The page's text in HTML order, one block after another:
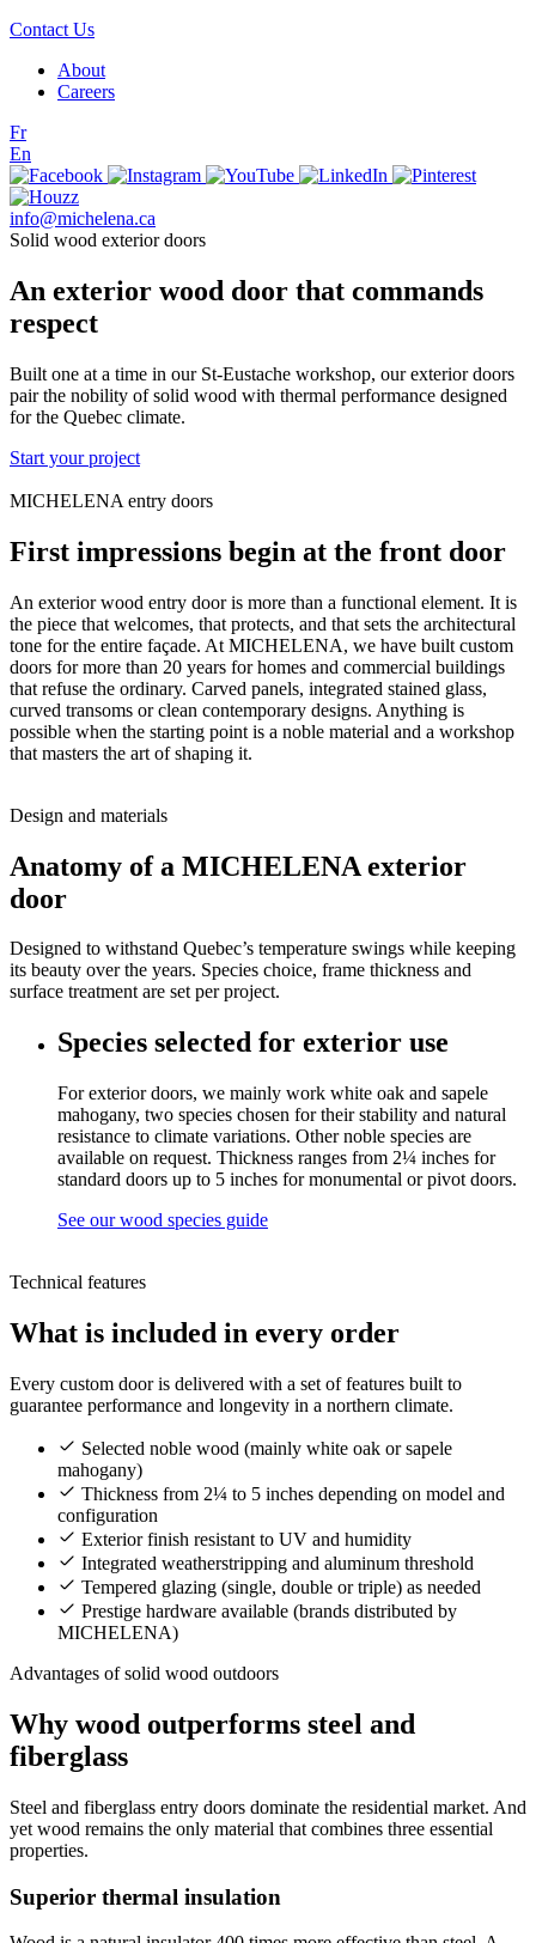
Contact Us
About
Careers
Fr
En
info@michelena.ca
Solid wood exterior doors
An exterior wood door that commands
respect
Built one at a time in our St-Eustache workshop, our exterior doors
pair the nobility of solid wood with thermal performance designed
for the Quebec climate.
Start your project
MICHELENA entry doors
First impressions begin at the front door
An exterior wood entry door is more than a functional element. It is
the piece that welcomes, that protects, and that sets the architectural
tone for the entire façade. At MICHELENA, we have built custom
doors for more than 20 years for homes and commercial buildings
that refuse the ordinary. Carved panels, integrated stained glass,
curved transoms or clean contemporary designs. Anything is
possible when the starting point is a noble material and a workshop
that masters the art of shaping it.
Design and materials
Anatomy of a MICHELENA exterior
door
Designed to withstand Quebec’s temperature swings while keeping
its beauty over the years. Species choice, frame thickness and
surface treatment are set per project.
Species selected for exterior use
For exterior doors, we mainly work white oak and sapele
mahogany, two species chosen for their stability and natural
resistance to climate variations. Other noble species are
available on request. Thickness ranges from 2¼ inches for
standard doors up to 5 inches for monumental or pivot doors.
See our wood species guide
Technical features
What is included in every order
Every custom door is delivered with a set of features built to
guarantee performance and longevity in a northern climate.
Selected noble wood (mainly white oak or sapele
mahogany)
Thickness from 2¼ to 5 inches depending on model and
configuration
Exterior finish resistant to UV and humidity
Integrated weatherstripping and aluminum threshold
Tempered glazing (single, double or triple) as needed
Prestige hardware available (brands distributed by
MICHELENA)
Advantages of solid wood outdoors
Why wood outperforms steel and
fiberglass
Steel and fiberglass entry doors dominate the residential market. And
yet wood remains the only material that combines three essential
properties.
Superior thermal insulation